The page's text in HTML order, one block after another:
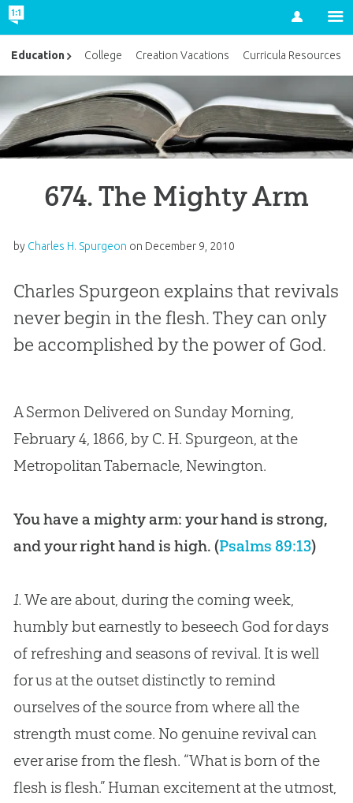
Account
674. The Mighty Arm
by Charles H. Spurgeon on December 9, 2010
Charles Spurgeon explains that revivals
never begin in the flesh. They can only
be accomplished by the power of God.
A Sermon Delivered on Sunday Morning,
February 4, 1866, by C. H. Spurgeon, at the
Metropolitan Tabernacle, Newington.
You have a mighty arm: your hand is strong,
and your right hand is high. (Psalms 89:13)
1.We are about, during the coming week,
humbly but earnestly to beseech God for days
of refreshing and seasons of revival. It is well
for us at the outset distinctly to remind
ourselves of the source from where all the
strength must come. No genuine revival can
ever arise from the flesh. “What is born of the
flesh is flesh.” Human excitement at the utmost,
Education College Creation Vacations Curricula Resources